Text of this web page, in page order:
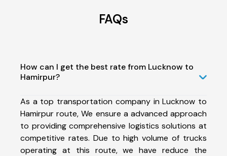
FAQs
How can I get the best rate from Lucknow to
Hamirpur?
As a top transportation company in Lucknow to
Hamirpur route, We ensure a advanced approach
to providing comprehensive logistics solutions at
competitive rates. Due to high volume of trucks
operating at this route, we have reduce the